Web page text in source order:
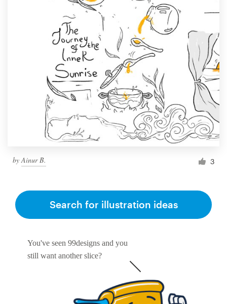
byAinur B. 3
You've seen 99designs and you
still want another slice?
Search for illustration ideas